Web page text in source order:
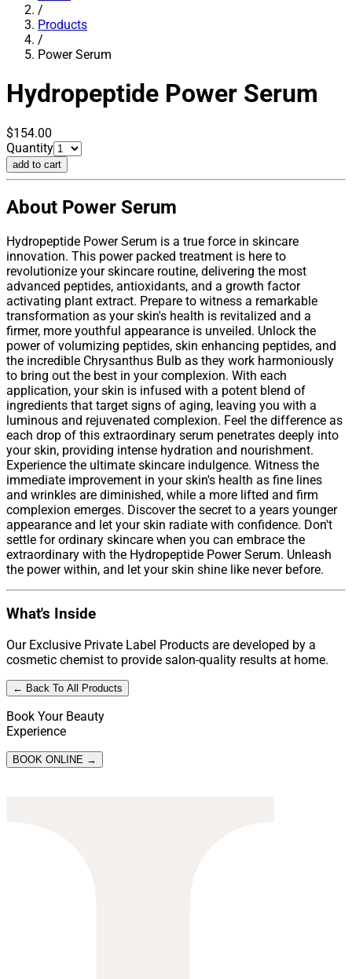
/
Products
/
Power Serum
Hydropeptide Power Serum
$154.00
Quantity
add to cart
About Power Serum
Hydropeptide Power Serum is a true force in skincare
innovation. This power packed treatment is here to
revolutionize your skincare routine, delivering the most
advanced peptides, antioxidants, and a growth factor
activating plant extract. Prepare to witness a remarkable
transformation as your skin's health is revitalized and a
firmer, more youthful appearance is unveiled. Unlock the
power of volumizing peptides, skin enhancing peptides, and
the incredible Chrysanthus Bulb as they work harmoniously
to bring out the best in your complexion. With each
application, your skin is infused with a potent blend of
ingredients that target signs of aging, leaving you with a
luminous and rejuvenated complexion. Feel the difference as
each drop of this extraordinary serum penetrates deeply into
your skin, providing intense hydration and nourishment.
Experience the ultimate skincare indulgence. Witness the
immediate improvement in your skin's health as fine lines
and wrinkles are diminished, while a more lifted and firm
complexion emerges. Discover the secret to a years younger
appearance and let your skin radiate with confidence. Don't
settle for ordinary skincare when you can embrace the
extraordinary with the Hydropeptide Power Serum. Unleash
the power within, and let your skin shine like never before.
What's Inside
Our Exclusive Private Label Products are developed by a
cosmetic chemist to provide salon-quality results at home.
← Back To All Products
Book Your Beauty
Experience
BOOK ONLINE →